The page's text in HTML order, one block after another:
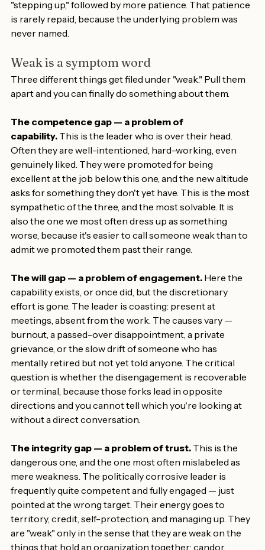
response — usually a vague conversation about
"stepping up," followed by more patience. That patience
is rarely repaid, because the underlying problem was
Weak is a symptom word
Three different things get filed under "weak." Pull them
The competence gap — a problem of
capability. This is the leader who is over their head.
Often they are well-intentioned, hard-working, even
genuinely liked. They were promoted for being
excellent at the job below this one, and the new altitude
asks for something they don't yet have. This is the most
sympathetic of the three, and the most solvable. It is
also the one we most often dress up as something
worse, because it's easier to call someone weak than to
The will gap — a problem of engagement. Here the
capability exists, or once did, but the discretionary
effort is gone. The leader is coasting: present at
meetings, absent from the work. The causes vary —
burnout, a passed-over disappointment, a private
grievance, or the slow drift of someone who has
mentally retired but not yet told anyone. The critical
question is whether the disengagement is recoverable
or terminal, because those forks lead in opposite
directions and you cannot tell which you're looking at
The integrity gap — a problem of trust. This is the
dangerous one, and the one most often mislabeled as
mere weakness. The politically corrosive leader is
frequently quite competent and fully engaged — just
pointed at the wrong target. Their energy goes to
territory, credit, self-protection, and managing up. They